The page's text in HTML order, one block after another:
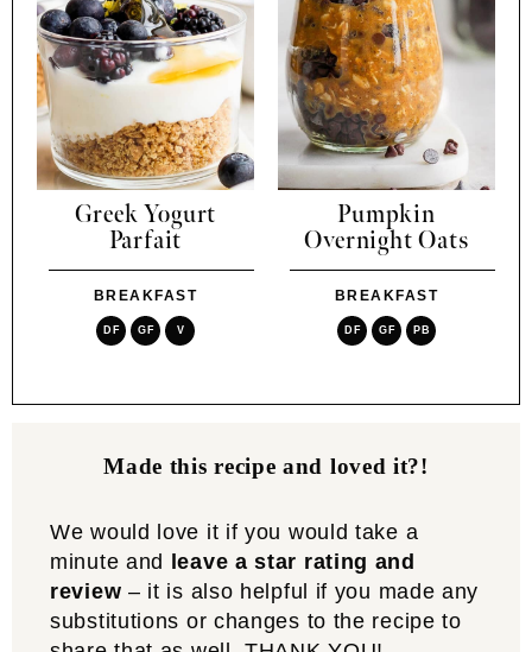
Greek Yogurt
Parfait
BREAKFAST
DF GF V
Pumpkin
Overnight Oats
BREAKFAST
DF GF PB
Made this recipe and loved it?!
We would love it if you would take a
minute and leave a star rating and
review – it is also helpful if you made any
substitutions or changes to the recipe to